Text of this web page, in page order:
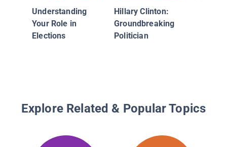
Understanding
Your Role in
Elections
Hillary Clinton:
Groundbreaking
Politician
Explore Related & Popular Topics